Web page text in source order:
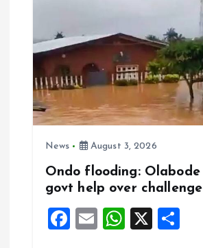
News August 3, 2026
Ondo flooding:
govt help over challenge
F
E
W
X